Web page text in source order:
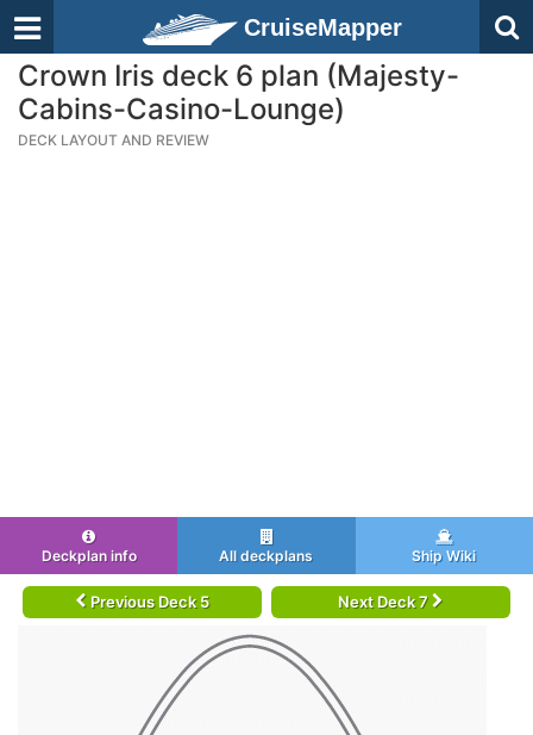
CruiseMapper
Crown Iris deck 6 plan (Majesty-
Cabins-Casino-Lounge)
DECK LAYOUT AND REVIEW
Deckplan info All deckplans Ship Wiki
Previous Deck 5 Next Deck 7